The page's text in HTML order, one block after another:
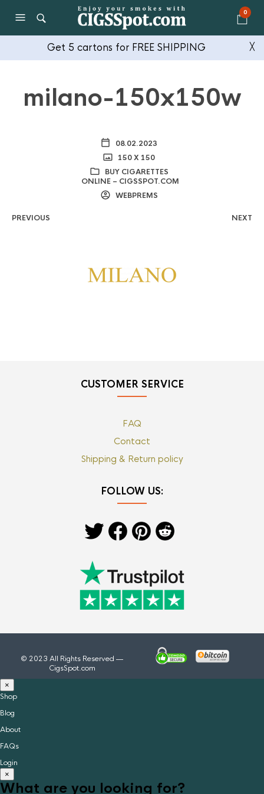
0
Get 5 cartons for FREE SHIPPING ╳
milano-150x150w
08.02.2023
150 X 150
BUY CIGARETTES
ONLINE – CIGSSPOT.COM
WEBPREMS
PREVIOUS NEXT
CUSTOMER SERVICE
FAQ
Contact
Shipping & Return policy
FOLLOW US:
© 2023 All Rights Reserved —
CigsSpot.com
×
Shop
Blog
About
FAQs
Login
×
What are you looking for?